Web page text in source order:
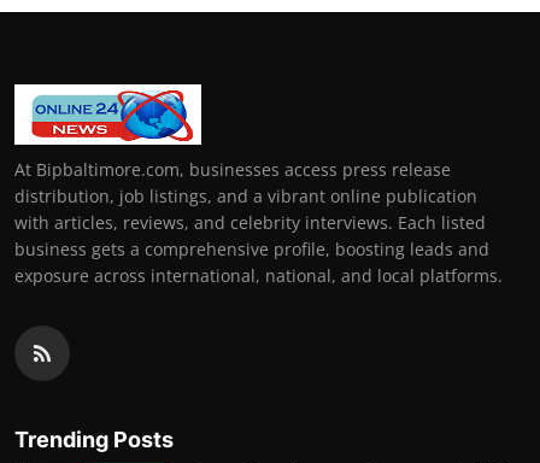
At Bipbaltimore.com, businesses access press release
distribution, job listings, and a vibrant online publication
with articles, reviews, and celebrity interviews. Each listed
business gets a comprehensive profile, boosting leads and
exposure across international, national, and local platforms.
Trending Posts